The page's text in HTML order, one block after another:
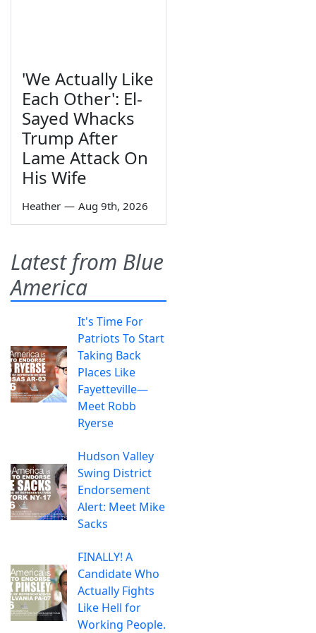
'We Actually Like
Each Other': El-
Sayed Whacks
Trump After
Lame Attack On
His Wife
Heather — Aug 9th, 2026
Latest from Blue
America
It's Time For
Patriots To Start
Taking Back
Places Like
Fayetteville—
Meet Robb
Ryerse
Hudson Valley
Swing District
Endorsement
Alert: Meet Mike
Sacks
FINALLY! A
Candidate Who
Actually Fights
Like Hell for
Working People.